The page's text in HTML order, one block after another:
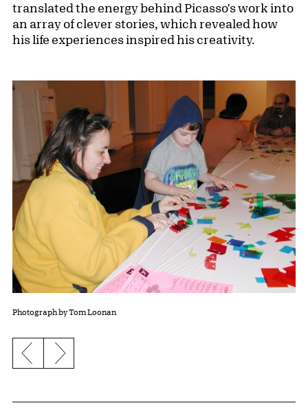
translated the energy behind Picasso's work into
an array of clever stories, which revealed how
his life experiences inspired his creativity.
Photograph by Tom Loonan
Previous slide
Next slide